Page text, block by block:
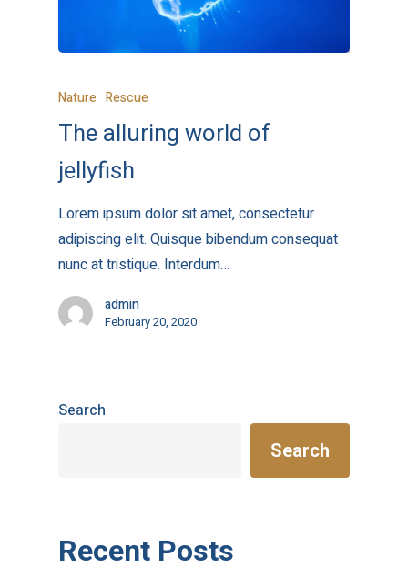
Nature Rescue
The alluring world of
jellyfish
Lorem ipsum dolor sit amet, consectetur
adipiscing elit. Quisque bibendum consequat
nunc at tristique. Interdum…
admin
February 20, 2020
Search
Search
Recent Posts